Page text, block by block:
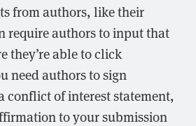
from authors, like their
require authors to input that
they’re able to click
need authors to sign
conflict of interest statement,
to your submission